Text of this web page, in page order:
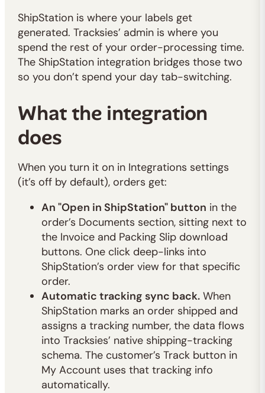
ShipStation is where your labels get
generated. Tracksies’ admin is where you
spend the rest of your order-processing time.
The ShipStation integration bridges those two
so you don’t spend your day tab-switching.
What the integration
does
When you turn it on in Integrations settings
(it’s off by default), orders get:
An "Open in ShipStation" button in the
order’s Documents section, sitting next to
the Invoice and Packing Slip download
buttons. One click deep-links into
ShipStation’s order view for that specific
order.
Automatic tracking sync back.When
ShipStation marks an order shipped and
assigns a tracking number, the data flows
into Tracksies’ native shipping-tracking
schema. The customer’s Track button in
My Account uses that tracking info
automatically.